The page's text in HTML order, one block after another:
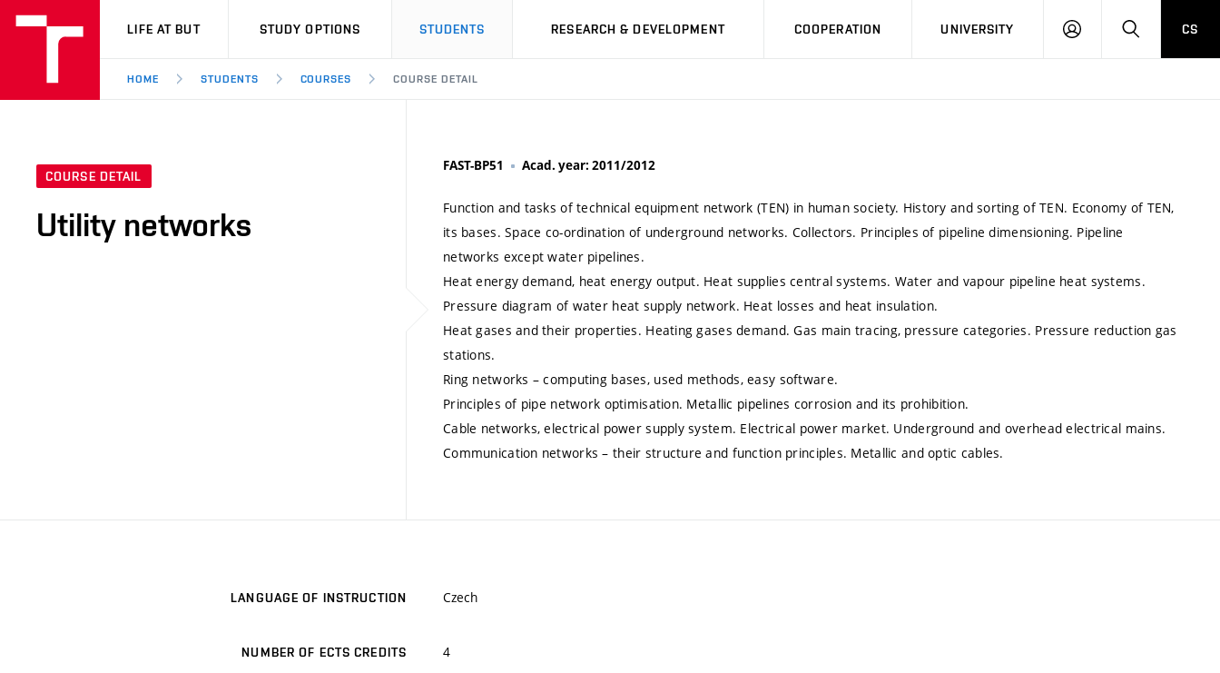
VUT
LIFE AT BUT STUDY OPTIONS STUDENTS RESEARCH & DEVELOPMENT COOPERATION UNIVERSITY
LOG
SEARCHCS
HOME STUDENTS COURSES COURSE DETAIL
COURSE DETAIL
Utility networks
FAST-BP51 Acad. year: 2011/2012
Function and tasks of technical equipment network (TEN) in human society. History and sorting of TEN. Economy of TEN,
its bases. Space co-ordination of underground networks. Collectors. Principles of pipeline dimensioning. Pipeline
networks except water pipelines.
Heat energy demand, heat energy output. Heat supplies central systems. Water and vapour pipeline heat systems.
Pressure diagram of water heat supply network. Heat losses and heat insulation.
Heat gases and their properties. Heating gases demand. Gas main tracing, pressure categories. Pressure reduction gas
stations.
Ring networks – computing bases, used methods, easy software.
Principles of pipe network optimisation. Metallic pipelines corrosion and its prohibition.
Cable networks, electrical power supply system. Electrical power market. Underground and overhead electrical mains.
Communication networks – their structure and function principles. Metallic and optic cables.
LANGUAGE OF INSTRUCTION Czech
NUMBER OF ECTS CREDITS 4